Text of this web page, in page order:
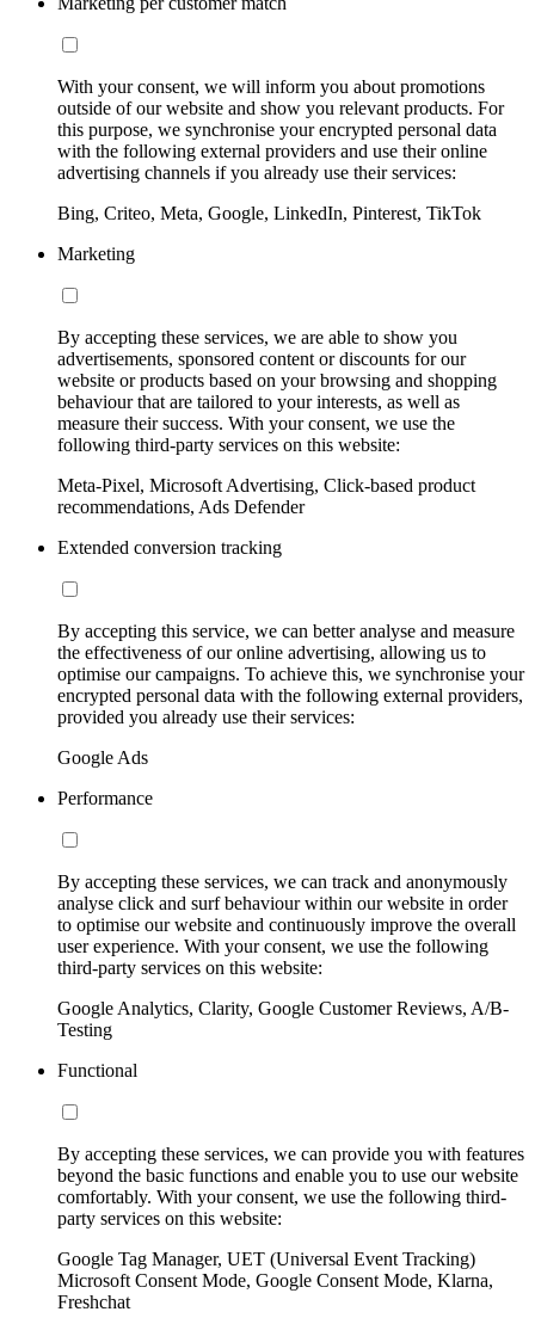
With your consent, we will inform you about promotions
outside of our website and show you relevant products. For
this purpose, we synchronise your encrypted personal data
with the following external providers and use their online
advertising channels if you already use their services:
Bing, Criteo, Meta, Google, LinkedIn, Pinterest, TikTok
Marketing
By accepting these services, we are able to show you
advertisements, sponsored content or discounts for our
website or products based on your browsing and shopping
behaviour that are tailored to your interests, as well as
measure their success. With your consent, we use the
following third-party services on this website:
Meta-Pixel, Microsoft Advertising, Click-based product
recommendations, Ads Defender
Extended conversion tracking
By accepting this service, we can better analyse and measure
the effectiveness of our online advertising, allowing us to
optimise our campaigns. To achieve this, we synchronise your
encrypted personal data with the following external providers,
provided you already use their services:
Google Ads
Performance
By accepting these services, we can track and anonymously
analyse click and surf behaviour within our website in order
to optimise our website and continuously improve the overall
user experience. With your consent, we use the following
third-party services on this website:
Google Analytics, Clarity, Google Customer Reviews, A/B-
Testing
Functional
By accepting these services, we can provide you with features
beyond the basic functions and enable you to use our website
comfortably. With your consent, we use the following third-
party services on this website:
Google Tag Manager, UET (Universal Event Tracking)
Microsoft Consent Mode, Google Consent Mode, Klarna,
Freshchat